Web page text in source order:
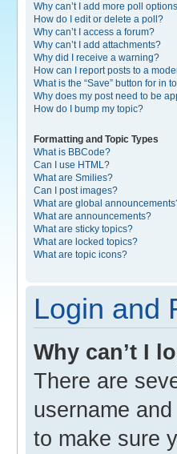
Why can’t I add more poll
How do I edit or delete a poll?
Why can’t I access a forum?
Why can’t I add attachments?
Why did I receive a warning?
How can I report posts to a
What is the “Save” button for in
Why does my post need to be
How do I bump my topic?
Formatting and Topic Types
What is BBCode?
Can I use HTML?
What are Smilies?
Can I post images?
What are global
What are announcements?
What are sticky topics?
What are locked topics?
What are topic icons?
Login and
Why can’t I
There are
username
to make sure